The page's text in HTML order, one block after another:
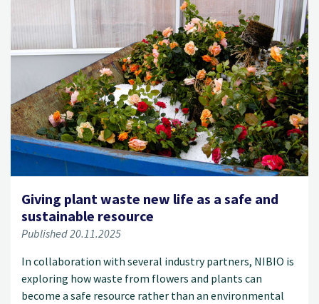
Giving plant waste new life as a safe and
sustainable resource
Published 20.11.2025
In collaboration with several industry partners, NIBIO is
exploring how waste from flowers and plants can
become a safe resource rather than an environmental